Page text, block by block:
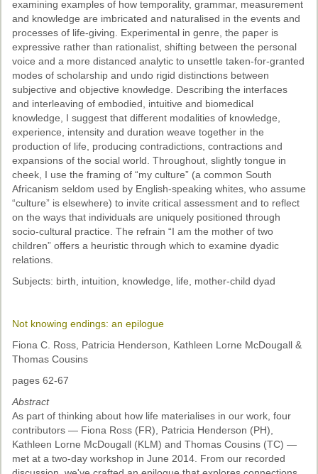
examining examples of how temporality, grammar, measurement
and knowledge are imbricated and naturalised in the events and
processes of life-giving. Experimental in genre, the paper is
expressive rather than rationalist, shifting between the personal
voice and a more distanced analytic to unsettle taken-for-granted
modes of scholarship and undo rigid distinctions between
subjective and objective knowledge. Describing the interfaces
and interleaving of embodied, intuitive and biomedical
knowledge, I suggest that different modalities of knowledge,
experience, intensity and duration weave together in the
production of life, producing contradictions, contractions and
expansions of the social world. Throughout, slightly tongue in
cheek, I use the framing of “my culture” (a common South
Africanism seldom used by English-speaking whites, who assume
“culture” is elsewhere) to invite critical assessment and to reflect
on the ways that individuals are uniquely positioned through
socio-cultural practice. The refrain “I am the mother of two
children” offers a heuristic through which to examine dyadic
relations.
Subjects: birth, intuition, knowledge, life, mother-child dyad
Not knowing endings: an epilogue
Fiona C. Ross, Patricia Henderson, Kathleen Lorne McDougall &
Thomas Cousins
pages 62-67
Abstract
As part of thinking about how life materialises in our work, four
contributors — Fiona Ross (FR), Patricia Henderson (PH),
Kathleen Lorne McDougall (KLM) and Thomas Cousins (TC) —
met at a two-day workshop in June 2014. From our recorded